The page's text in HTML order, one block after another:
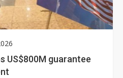
US$800M guarantee